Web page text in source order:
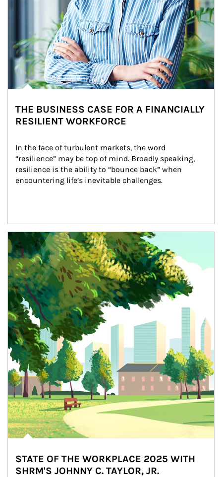
THE BUSINESS CASE FOR A FINANCIALLY
RESILIENT WORKFORCE
In the face of turbulent markets, the word
“resilience” may be top of mind. Broadly speaking,
resilience is the ability to “bounce back” when
encountering life’s inevitable challenges.
Article Image
STATE OF THE WORKPLACE 2025 WITH
SHRM'S JOHNNY C. TAYLOR, JR.